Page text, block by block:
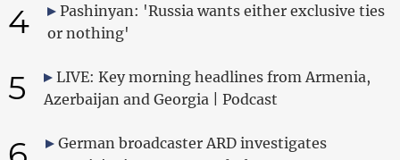
4
Pashinyan: 'Russia wants either exclusive ties
or nothing'
5
LIVE: Key morning headlines from Armenia,
Azerbaijan and Georgia | Podcast
German broadcaster ARD investigates